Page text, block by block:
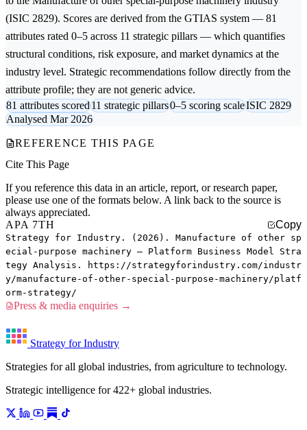
(ISIC 2829). Scores are derived from the GTIAS system — 81
attributes rated 0–5 across 11 strategic pillars — which quantifies
structural conditions, risk exposure, and market dynamics at the
industry level. Strategic recommendations follow directly from the
attribute profile; they are not generic advice.
81 attributes scored11 strategic pillars0–5 scoring scaleISIC 2829
Analysed Mar 2026
REFERENCE THIS PAGE
Cite This Page
If you reference this data in an article, report, or research paper,
please use one of the formats below. A link back to the source is
always appreciated.
APA 7TH
Copy
Strategy for Industry. (2026). Manufacture of other sp
ecial-purpose machinery — Platform Business Model Stra
tegy Analysis. https://strategyforindustry.com/industr
y/manufacture-of-other-special-purpose-machinery/platf
orm-strategy/
Press & media enquiries →
Strategy for Industry
Strategies for all global industries, from agriculture to technology.
Strategic intelligence for 422+ global industries.